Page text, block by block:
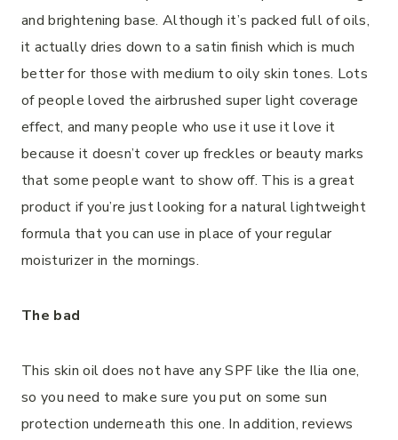
and brightening base. Although it’s packed full of oils,
it actually dries down to a satin finish which is much
better for those with medium to oily skin tones. Lots
of people loved the airbrushed super light coverage
effect, and many people who use it use it love it
because it doesn’t cover up freckles or beauty marks
that some people want to show off. This is a great
product if you’re just looking for a natural lightweight
formula that you can use in place of your regular
moisturizer in the mornings.
The bad
This skin oil does not have any SPF like the Ilia one,
so you need to make sure you put on some sun
protection underneath this one. In addition, reviews